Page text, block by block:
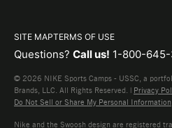
SITE MAPTERMS OF USE
Questions? Call us! 1-800-
© 2026 NIKE Sports Camps - USSC, a
Brands, LLC. All Rights Reserved. | Privacy
Do Not Sell or Share My Personal Information
Nike and the Swoosh design are registered